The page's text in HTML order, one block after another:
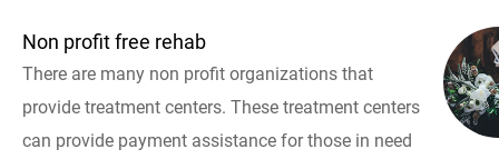
Non profit free rehab
There are many non profit organizations that
provide treatment centers. These treatment centers
can provide payment assistance for those in need